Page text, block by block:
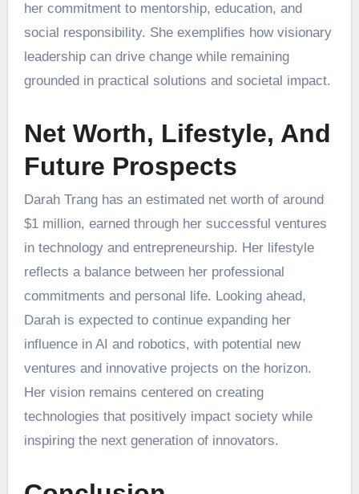
her commitment to mentorship, education, and
social responsibility. She exemplifies how visionary
leadership can drive change while remaining
grounded in practical solutions and societal impact.
Net Worth, Lifestyle, And
Future Prospects
Darah Trang has an estimated net worth of around
$1 million, earned through her successful ventures
in technology and entrepreneurship. Her lifestyle
reflects a balance between her professional
commitments and personal life. Looking ahead,
Darah is expected to continue expanding her
influence in AI and robotics, with potential new
ventures and innovative projects on the horizon.
Her vision remains centered on creating
technologies that positively impact society while
inspiring the next generation of innovators.